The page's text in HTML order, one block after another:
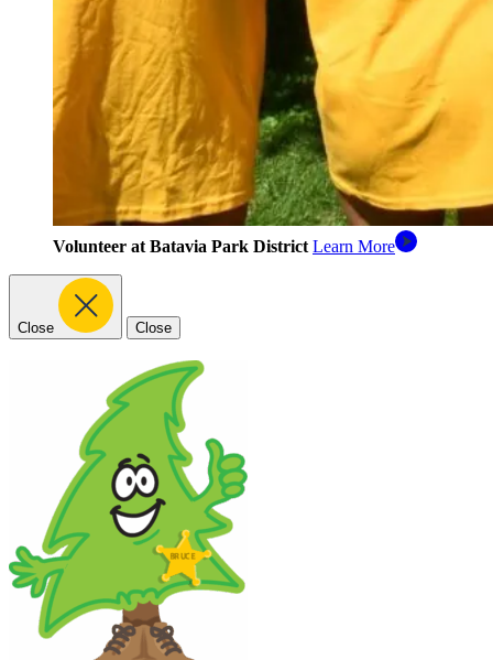
Volunteer at Batavia Park District Learn More
Close Close